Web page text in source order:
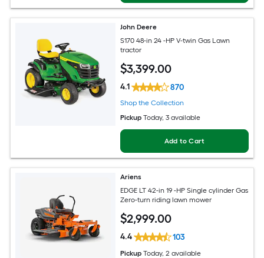
John Deere
S170 48-in 24 -HP V-twin Gas Lawn
tractor
$3,399.00
4.1 870
Shop the Collection
Pickup Today, 3 available
Add to Cart
Ariens
EDGE LT 42-in 19 -HP Single cylinder Gas
Zero-turn riding lawn mower
$2,999.00
4.4 103
Pickup Today, 2 available